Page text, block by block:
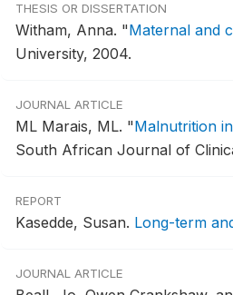
THESIS OR DISSERTATION
Witham, Anna. "Maternal and
University, 2004.
JOURNAL ARTICLE
ML Marais, ML. "Malnutrition
South African Journal of
REPORT
Kasedde, Susan. Long-term
JOURNAL ARTICLE